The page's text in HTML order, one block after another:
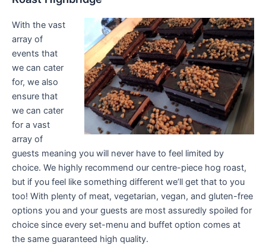
With the vast
array of
events that
we can cater
for, we also
ensure that
we can cater
for a vast
array of
guests meaning you will never have to feel limited by
choice. We highly recommend our centre-piece hog roast,
but if you feel like something different we’ll get that to you
too! With plenty of meat, vegetarian, vegan, and gluten-free
options you and your guests are most assuredly spoiled for
choice since every set-menu and buffet option comes at
the same guaranteed high quality.